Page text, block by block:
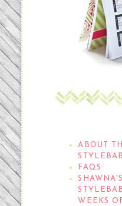
ABOUT
FAQS
WEEKS